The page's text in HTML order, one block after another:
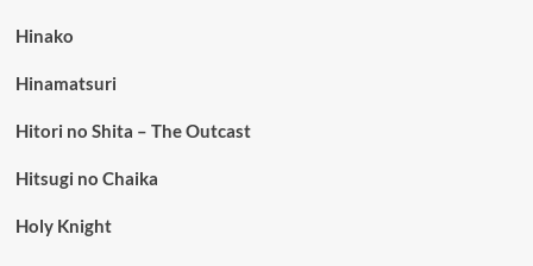
Hinako
Hinamatsuri
Hitori no Shita – The Outcast
Hitsugi no Chaika
Holy Knight